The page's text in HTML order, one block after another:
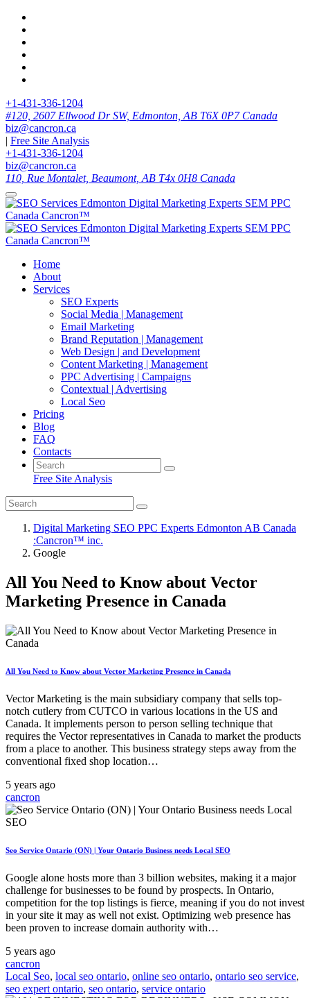
+1-431-336-1204
#120, 2607 Ellwood Dr SW, Edmonton, AB T6X 0P7 Canada
biz@cancron.ca
| Free Site Analysis
+1-431-336-1204
biz@cancron.ca
110, Rue Montalet, Beaumont, AB T4x 0H8 Canada
Home
About
Services
SEO Experts
Social Media | Management
Email Marketing
Brand Reputation | Management
Web Design | and Development
Content Marketing | Management
PPC Advertising | Campaigns
Contextual | Advertising
Local Seo
Pricing
Blog
FAQ
Contacts
Free Site Analysis
Digital Marketing SEO PPC Experts Edmonton AB Canada
:Cancron™ inc.
Google
All You Need to Know about Vector
Marketing Presence in Canada
All You Need to Know about Vector Marketing Presence in Canada
Vector Marketing is the main subsidiary company that sells top-
notch cutlery from CUTCO in various locations in the US and
Canada. It implements person to person selling technique that
requires the Vector representatives in Canada to market the products
from a place to another. This business strategy steps away from the
conventional fixed shop location…
5 years ago
cancron
Seo Service Ontario (ON) | Your Ontario Business needs Local SEO
Google alone hosts more than 3 billion websites, making it a major
challenge for businesses to be found by prospects. In Ontario,
competition for the top listings is fierce, meaning if you do not invest
in your site it may as well not exist. Optimizing web presence has
been proven to increase domain authority with…
5 years ago
cancron
Local Seo, local seo ontario, online seo ontario, ontario seo service,
seo expert ontario, seo ontario, service ontario